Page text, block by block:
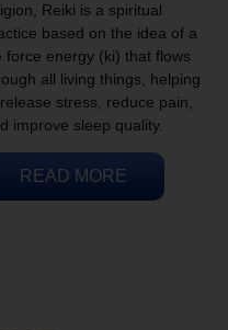
Reiki is a spiritual
based on the idea of a
force energy (ki) that flows
all living things, helping
stress, reduce pain,
improve sleep quality.
READ MORE